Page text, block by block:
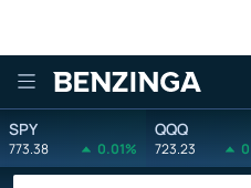
Benzinga
SPY
773.38 0.01%
QQQ
723.23